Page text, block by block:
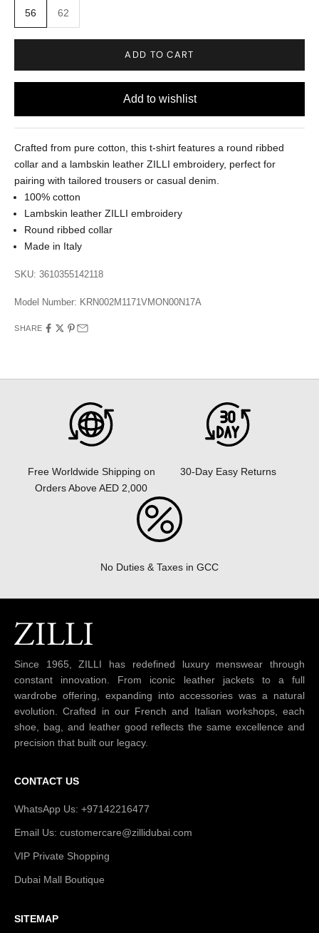
56 62
ADD TO CART
Crafted from pure cotton, this t-shirt features a round ribbed
collar and a lambskin leather ZILLI embroidery, perfect for
pairing with tailored trousers or casual denim.
100% cotton
Lambskin leather ZILLI embroidery
Round ribbed collar
Made in Italy
SKU: 3610355142118
Model Number: KRN002M1171VMON00N17A
SHARE
Free Worldwide Shipping on
Orders Above AED 2,000
30-Day Easy Returns
No Duties & Taxes in GCC
Since 1965, ZILLI has redefined luxury menswear through
constant innovation. From iconic leather jackets to a full
wardrobe offering, expanding into accessories was a natural
evolution. Crafted in our French and Italian workshops, each
shoe, bag, and leather good reflects the same excellence and
precision that built our legacy.
CONTACT US
WhatsApp Us: +97142216477
Email Us: customercare@zillidubai.com
VIP Private Shopping
Dubai Mall Boutique
SITEMAP